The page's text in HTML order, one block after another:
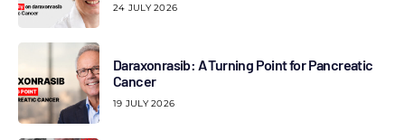
24 JULY 2026
Daraxonrasib: A Turning Point for Pancreatic
Cancer
19 JULY 2026